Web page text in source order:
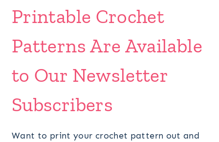
Printable Crochet
Patterns Are Available
to Our Newsletter
Subscribers
Want to print your crochet pattern out and